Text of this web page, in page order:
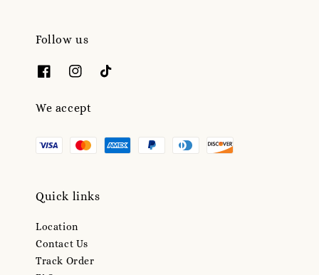
Follow us
We accept
Quick links
Location
Contact Us
Track Order